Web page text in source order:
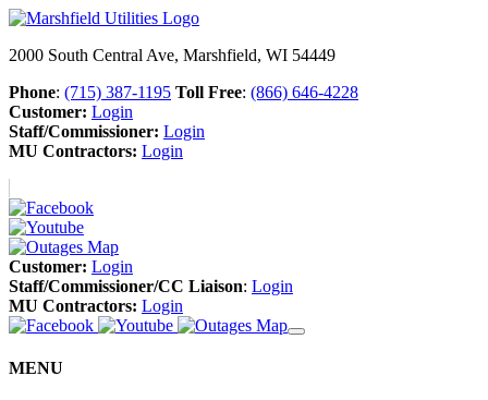
2000 South Central Ave, Marshfield, WI 54449
Phone: (715) 387-1195 Toll Free: (866) 646-4228
Customer: Login
Staff/Commissioner: Login
MU Contractors: Login
Customer: Login
Staff/Commissioner/CC Liaison: Login
MU Contractors: Login
MENU